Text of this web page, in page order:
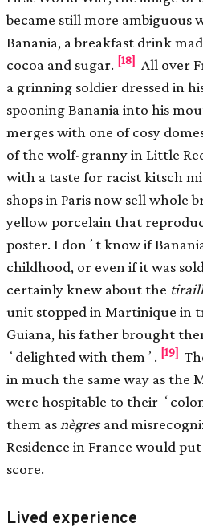
became still more ambiguous
Banania, a breakfast drink
cocoa and sugar. [18] All over
a grinning soldier dressed in
spooning Banania into his
merges with one of cosy
of the wolf-granny in Little
with a taste for racist kitsch
shops in Paris now sell whole
yellow porcelain that
poster. I donʼt know if
childhood, or even if it was
certainly knew about the
unit stopped in Martinique in
Guiana, his father brought
ʻdelighted with themʼ. [19]
in much the same way as the
were hospitable to their
them as nègres and
Residence in France would
score.
Lived experience